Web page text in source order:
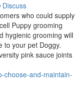
Discuss
who could supply
Puppy grooming
hygienic grooming will
to your pet Doggy.
pink sauce joints
choose-and-maintain-